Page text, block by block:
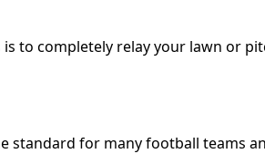
to completely relay your lawn or
standard for many football teams